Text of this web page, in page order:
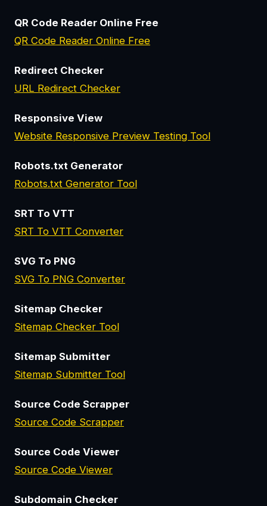
QR Code Reader Online Free
QR Code Reader Online Free
Redirect Checker
URL Redirect Checker
Responsive View
Website Responsive Preview Testing Tool
Robots.txt Generator
Robots.txt Generator Tool
SRT To VTT
SRT To VTT Converter
SVG To PNG
SVG To PNG Converter
Sitemap Checker
Sitemap Checker Tool
Sitemap Submitter
Sitemap Submitter Tool
Source Code Scrapper
Source Code Scrapper
Source Code Viewer
Source Code Viewer
Subdomain Checker